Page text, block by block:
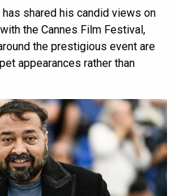
has shared his candid views on
the Cannes Film Festival,
the prestigious event are
appearances rather than